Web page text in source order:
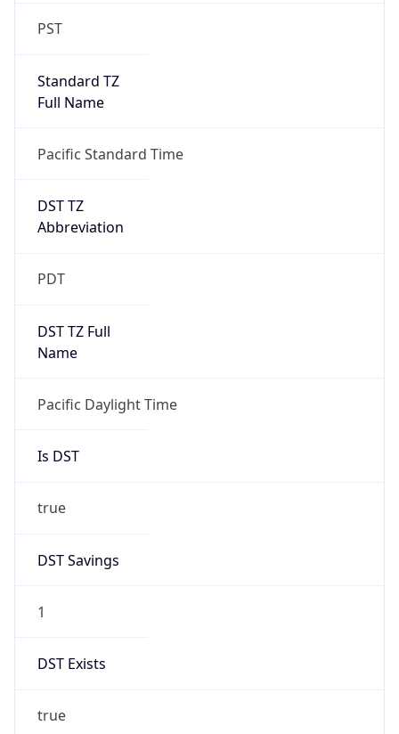
PST
Standard TZ
Full Name
Pacific Standard Time
DST TZ
Abbreviation
PDT
DST TZ Full
Name
Pacific Daylight Time
Is DST
true
DST Savings
1
DST Exists
true